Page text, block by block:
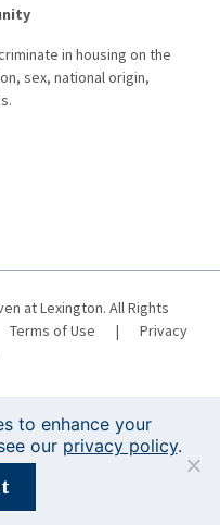
in housing on the
sex, national origin,
at Lexington. All Rights
Terms of Use |
Privacy
this event.
to enhance your
our privacy policy.